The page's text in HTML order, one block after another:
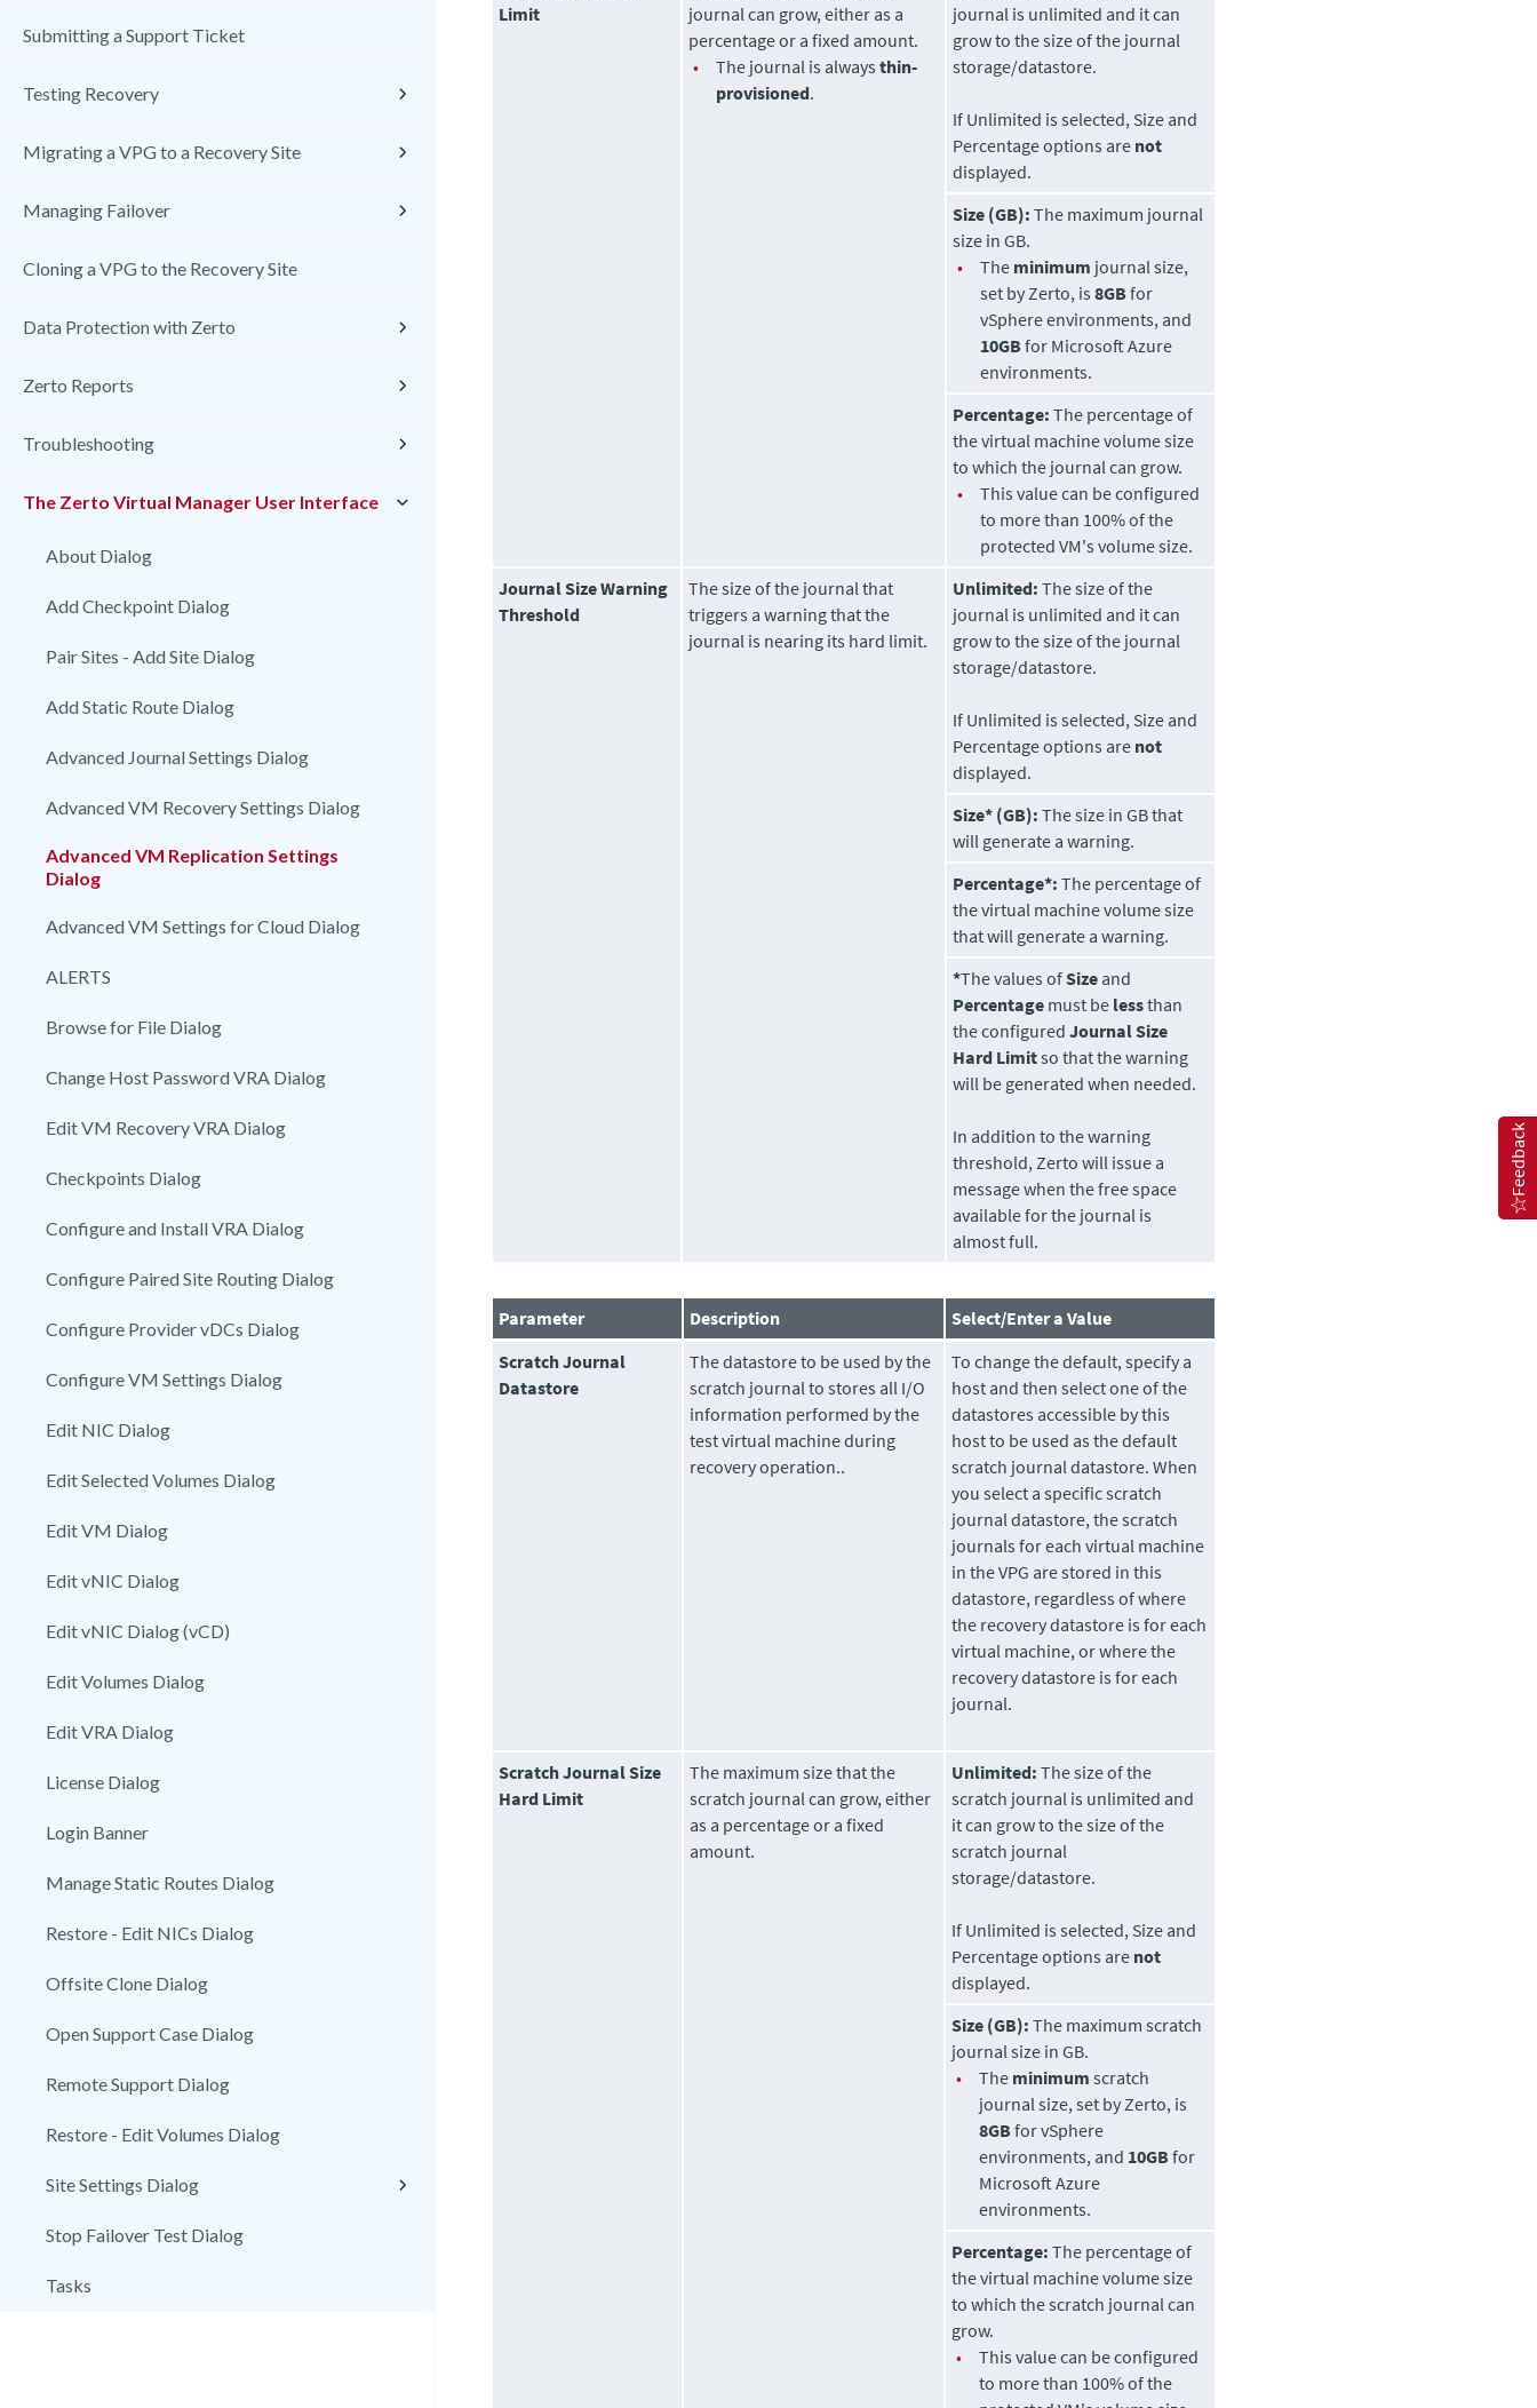
Submitting a Support Ticket
Testing Recovery
Migrating a VPG to a Recovery Site
Managing Failover
Cloning a VPG to the Recovery Site
Data Protection with Zerto
Zerto Reports
Troubleshooting
The Zerto Virtual Manager User Interface
About Dialog
Add Checkpoint Dialog
Pair Sites - Add Site Dialog
Add Static Route Dialog
Advanced Journal Settings Dialog
Advanced VM Recovery Settings Dialog
Advanced VM Replication Settings
Dialog
Advanced VM Settings for Cloud Dialog
ALERTS
Browse for File Dialog
Change Host Password VRA Dialog
Edit VM Recovery VRA Dialog
Checkpoints Dialog
Configure and Install VRA Dialog
Configure Paired Site Routing Dialog
Configure Provider vDCs Dialog
Configure VM Settings Dialog
Edit NIC Dialog
Edit Selected Volumes Dialog
Edit VM Dialog
Edit vNIC Dialog
Edit vNIC Dialog (vCD)
Edit Volumes Dialog
Edit VRA Dialog
License Dialog
Login Banner
Manage Static Routes Dialog
Restore - Edit NICs Dialog
Offsite Clone Dialog
Open Support Case Dialog
Remote Support Dialog
Restore - Edit Volumes Dialog
Site Settings Dialog
Stop Failover Test Dialog
Tasks
Limit
journal can grow, either as a
percentage or a fixed amount.
•
The journal is alwaysthin-
provisioned.
journal is unlimited and it can
grow to the size of the journal
storage/datastore.
If Unlimited is selected, Size and
Percentage options are not
displayed.
Size (GB): The maximum journal
size in GB.
•
The minimum journal size,
set byZerto, is8GB for
vSphere environments, and
10GB for Microsoft Azure
environments.
Percentage: The percentage of
the virtual machine volume size
to which the journal can grow.
•
This value can be configured
to more than 100% of the
protected VM's volume size.
Journal Size Warning
Threshold
The size of the journal that
triggers a warning that the
journal is nearing its hard limit.
Unlimited: The size of the
journal is unlimited and it can
grow to the size of the journal
storage/datastore.
If Unlimited is selected, Size and
Percentage options are not
displayed.
Size* (GB): The size in GB that
will generate a warning.
Percentage*: The percentage of
the virtual machine volume size
that will generate a warning.
*The values ofSize and
Percentage must be lessthan
the configuredJournal Size
Hard Limitso that the warning
will be generated when needed.
In addition to the warning
threshold,Zerto will issue a
message when the free space
available for the journal is
almost full.
Parameter Description
Select/Enter a Value
Scratch Journal
Datastore
Thedatastoreto be used by the
scratch journal to stores all I/O
information performed by the
test virtual machine during
recovery operation..
To change the default, specify a
host and then select one of the
datastores accessible by this
host to be used as the default
scratch journal datastore. When
you select a specific scratch
journal datastore, the scratch
journals for each virtual machine
in the VPG are stored in this
datastore, regardless of where
the recovery datastore is for each
virtual machine, or where the
recovery datastore is for each
journal.
Scratch Journal Size
Hard Limit
The maximum size that the
scratch journal can grow, either
as a percentage or a fixed
amount.
Unlimited: The size of the
scratch journal is unlimited and
it can grow to the size of the
scratch journal
storage/datastore.
If Unlimited is selected, Size and
Percentage options are not
displayed.
Size (GB): The maximum scratch
journal size in GB.
•
The minimum scratch
journal size, set byZerto, is
8GB for vSphere
environments, and 10GB for
Microsoft Azure
environments.
Percentage: The percentage of
the virtual machine volume size
to which the scratch journal can
grow.
•
This value can be configured
to more than 100% of the
Feedback